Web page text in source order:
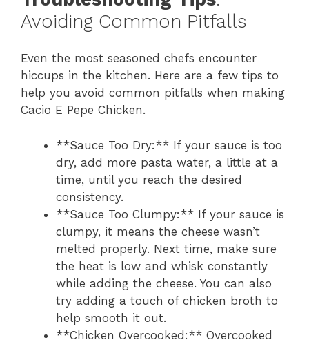
Avoiding Common Pitfalls
Even the most seasoned chefs encounter
hiccups in the kitchen. Here are a few tips to
help you avoid common pitfalls when making
Cacio E Pepe Chicken.
**Sauce Too Dry:** If your sauce is too
dry, add more pasta water, a little at a
time, until you reach the desired
consistency.
**Sauce Too Clumpy:** If your sauce is
clumpy, it means the cheese wasn’t
melted properly. Next time, make sure
the heat is low and whisk constantly
while adding the cheese. You can also
try adding a touch of chicken broth to
help smooth it out.
**Chicken Overcooked:** Overcooked